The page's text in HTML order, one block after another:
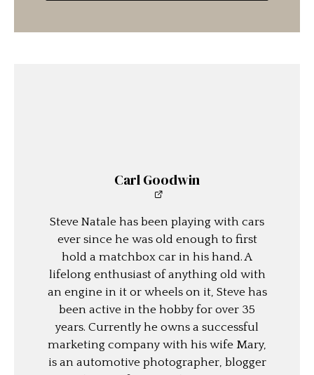
Carl Goodwin
Steve Natale has been playing with cars
ever since he was old enough to first
hold a matchbox car in his hand. A
lifelong enthusiast of anything old with
an engine in it or wheels on it, Steve has
been active in the hobby for over 35
years. Currently he owns a successful
marketing company with his wife Mary,
is an automotive photographer, blogger